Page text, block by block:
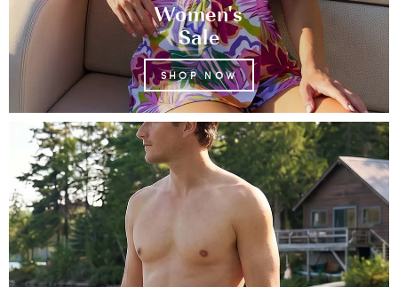
Women's
Sale
SHOP NOW